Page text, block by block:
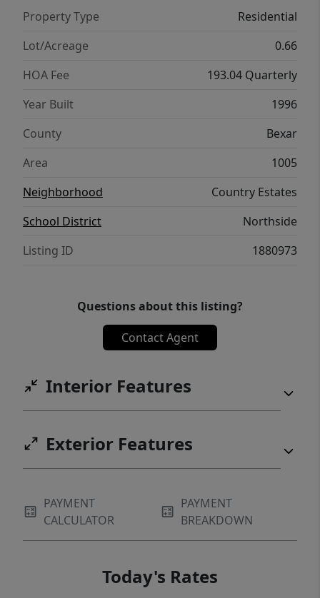
Property Type
Residential
Lot/Acreage
0.66
HOA Fee
193.04 Quarterly
Year Built
1996
County
Bexar
Area
1005
Neighborhood
Country Estates
School District
Northside
Listing ID
1880973
Questions about this listing?
Contact Agent
Interior Features
Exterior Features
PAYMENT
CALCULATOR
PAYMENT
BREAKDOWN
Today's Rates